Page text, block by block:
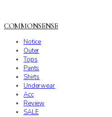
COMMONSENSE
Notice
Outer
Tops
Pants
Shirts
Underwear
Acc
Review
SALE